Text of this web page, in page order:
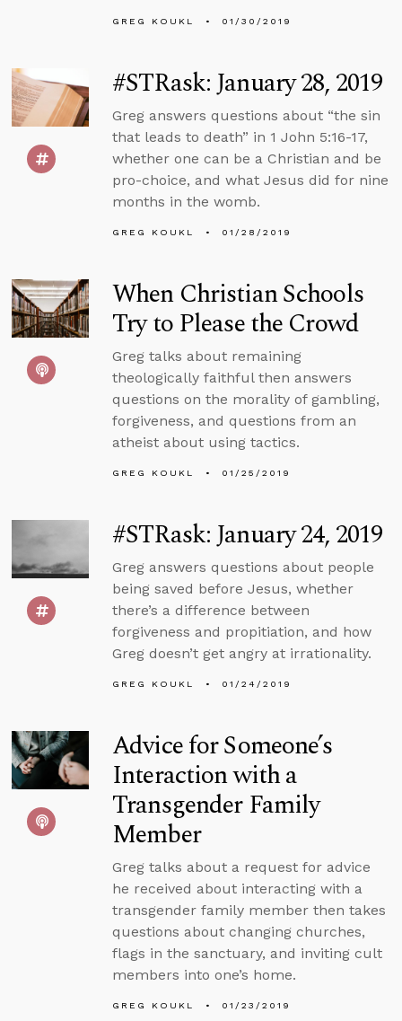
GREG KOUKL 01/30/2019
#STRask: January 28, 2019
Greg answers questions about “the sin
that leads to death” in 1 John 5:16-17,
whether one can be a Christian and be
pro-choice, and what Jesus did for nine
months in the womb.
GREG KOUKL 01/28/2019
When Christian Schools
Try to Please the Crowd
Greg talks about remaining
theologically faithful then answers
questions on the morality of gambling,
forgiveness, and questions from an
atheist about using tactics.
GREG KOUKL 01/25/2019
#STRask: January 24, 2019
Greg answers questions about people
being saved before Jesus, whether
there’s a difference between
forgiveness and propitiation, and how
Greg doesn’t get angry at irrationality.
GREG KOUKL 01/24/2019
Advice for Someone’s
Interaction with a
Transgender Family
Member
Greg talks about a request for advice
he received about interacting with a
transgender family member then takes
questions about changing churches,
flags in the sanctuary, and inviting cult
members into one’s home.
GREG KOUKL 01/23/2019